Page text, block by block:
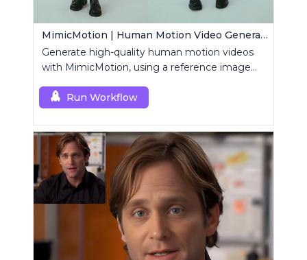
MimicMotion | Human Motion Video Generation
Generate high-quality human motion videos
with MimicMotion, using a reference image
Run Workflow